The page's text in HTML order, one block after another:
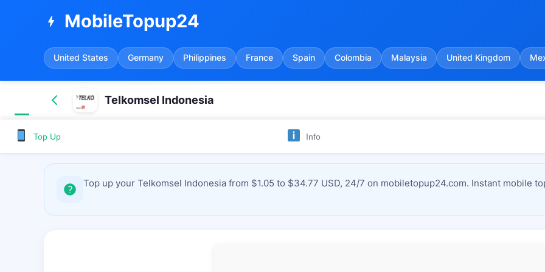
bolt MobileTopup24
United States Germany Philippines France Spain Colombia Malaysia United Kingdom
Telkomsel Indonesia
Top Up Info
Top up your Telkomsel Indonesia from $1.05 to $34.77 USD, 24/7 on mobiletopup24.com. Instant mobile